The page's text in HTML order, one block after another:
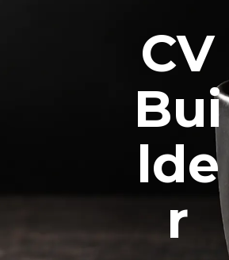
CV
Bui
lde
r